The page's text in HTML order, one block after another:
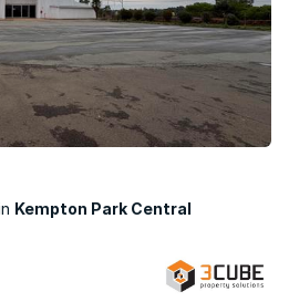
Kempton Park Central